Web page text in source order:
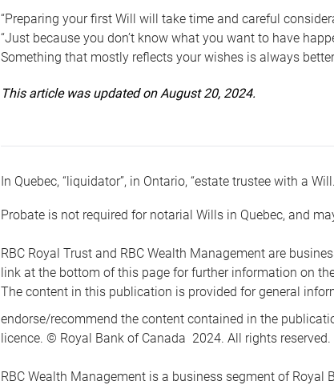
“Preparing your first Will will take time and careful
“Just because you don’t know what you want to have
Something that mostly reflects your wishes is always
This article was updated on August 20, 2024.
In Quebec, “liquidator”, in Ontario, “estate trustee with a
Probate is not required for notarial Wills in Quebec, and
RBC Royal Trust and RBC Wealth Management are
link at the bottom of this page for further information on
The content in this publication is provided for general
endorse/recommend the content contained in the
licence. © Royal Bank of Canada 2024. All rights reserved.
RBC Wealth Management is a business segment of Royal